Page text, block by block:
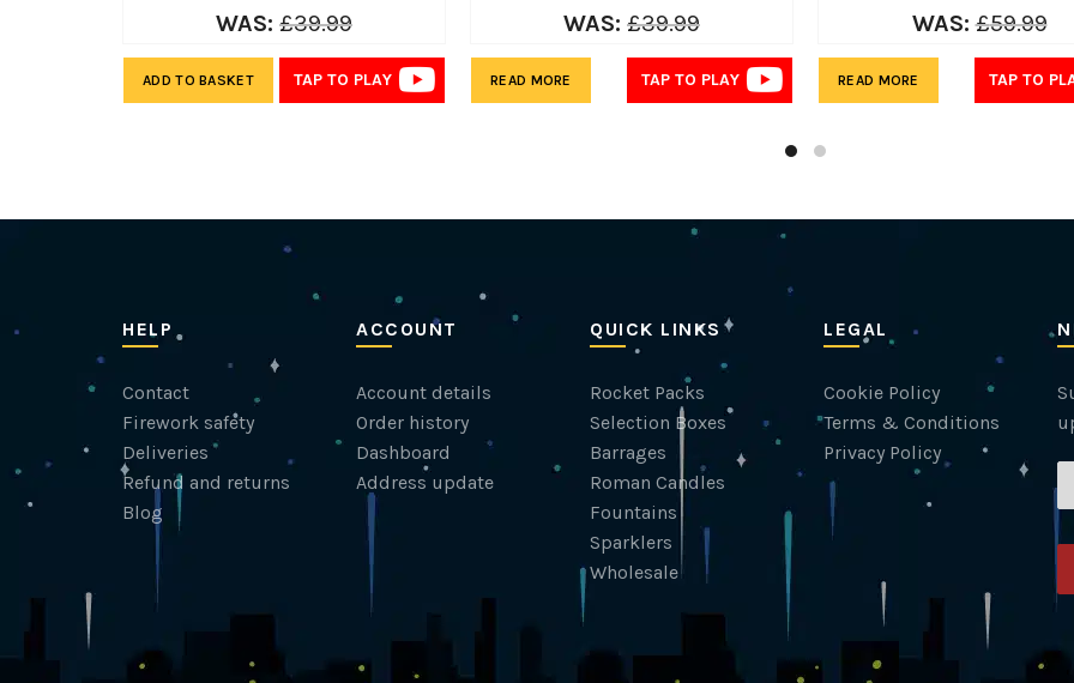
WAS: £39.99
TAP TO PLAY
ADD TO BASKET
WAS: £39.99
TAP TO PLAY
READ MORE
WAS:£59.99
TAP TO
READ MORE
HELP
Contact
Firework safety
Deliveries
Refund and returns
Blog
ACCOUNT
Account details
Order history
Dashboard
Address update
QUICK LINKS
Rocket Packs
Selection Boxes
Barrages
Roman Candles
Fountains
Sparklers
Wholesale
LEGAL
Cookie Policy
Terms & Conditions
Privacy Policy